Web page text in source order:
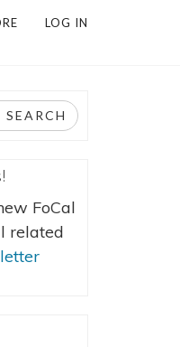
LOG IN
SEARCH
FoCal
related